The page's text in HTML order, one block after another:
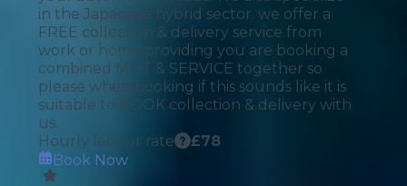
in the Japanese hybrid sector. we offer a
FREE collection & delivery service from
work or home providing you are booking a
combined MOT & SERVICE together so
please when booking if this sounds like it is
suitable to BOOK collection & delivery with
us.
Hourly labour rate
£78
Book Now